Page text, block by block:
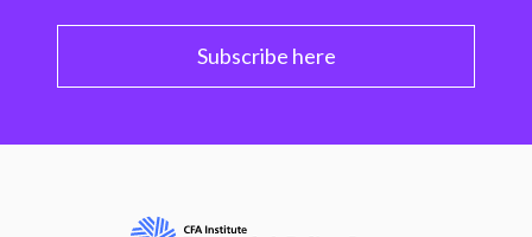
Subscribe here